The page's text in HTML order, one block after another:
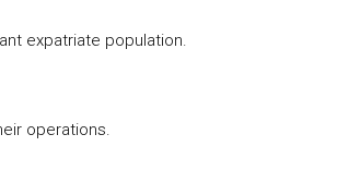
expatriate population.
operations.